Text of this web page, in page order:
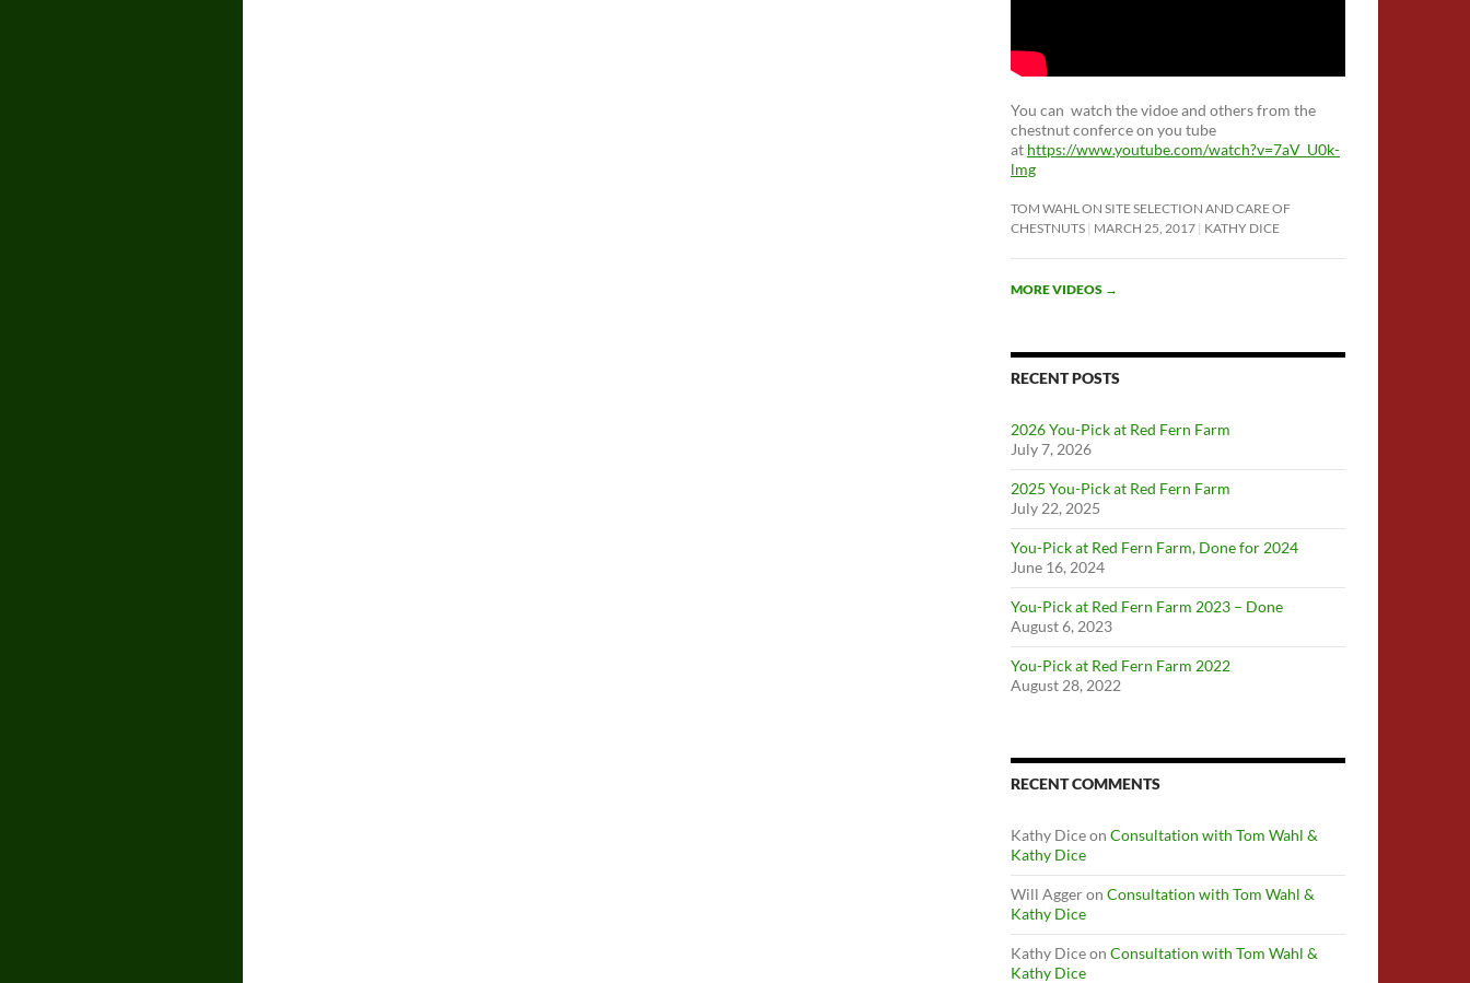
You can watch the vidoe and others from the
chestnut conferce on you tube
at https://www.youtube.com/watch?v=7aV_U0k-
lmg
TOM WAHL ON SITE SELECTION AND CARE OF
CHESTNUTS MARCH 25, 2017 KATHY DICE
MORE VIDEOS →
RECENT POSTS
2026 You-Pick at Red Fern Farm
July 7, 2026
2025 You-Pick at Red Fern Farm
July 22, 2025
You-Pick at Red Fern Farm, Done for 2024
June 16, 2024
You-Pick at Red Fern Farm 2023 – Done
August 6, 2023
You-Pick at Red Fern Farm 2022
August 28, 2022
RECENT COMMENTS
Kathy Diceon Consultation with Tom Wahl &
Kathy Dice
Will Aggeron Consultation with Tom Wahl &
Kathy Dice
Kathy Diceon Consultation with Tom Wahl &
Kathy Dice